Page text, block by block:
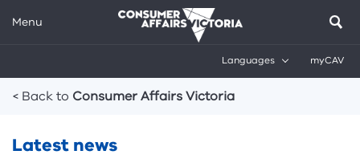
Menu
Languages myCAV
< Back to Consumer Affairs Victoria
Latest news